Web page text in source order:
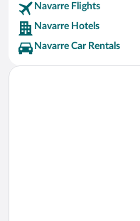
Aranguren Vacations
Tafalla Vacations
Valcarlos Vacations
Navarre Flights
Navarre Hotels
Navarre Car Rentals